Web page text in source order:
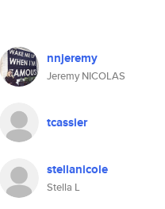
nnjeremy
Jeremy NICOLAS
tcassier
stellanicole
Stella L